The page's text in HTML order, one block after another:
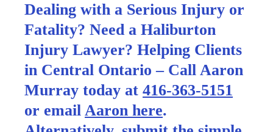
Dealing with a Serious Injury or
Fatality? Need a Haliburton
Injury Lawyer? Helping Clients
in Central Ontario – Call Aaron
Murray today at 416-363-5151
or email Aaron here.